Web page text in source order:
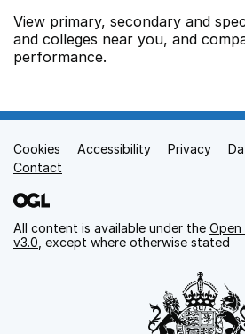
View primary, secondary and
and colleges near you, and
performance.
Support links
Cookies Accessibility Privacy
Contact
All content is available under the Open
v3.0 , except where otherwise stated